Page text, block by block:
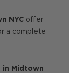
NYC offer
a complete
in Midtown